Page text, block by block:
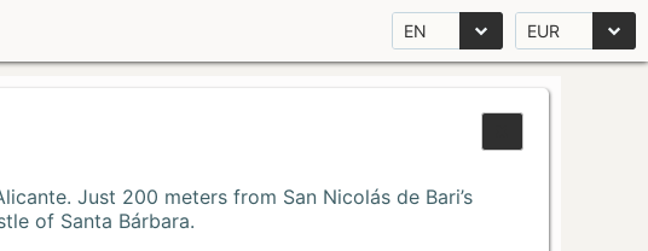
EN EUR
Just 200 meters from San Nicolás de Bari’s
of Santa Bárbara.